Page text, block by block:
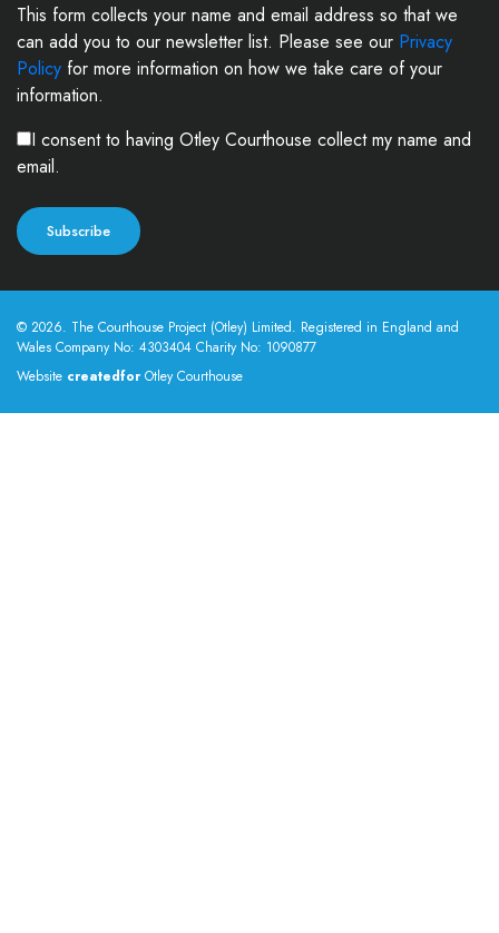
This form collects your name and email address so that we
can add you to our newsletter list. Please see our Privacy
Policy for more information on how we take care of your
information.
I consent to having Otley Courthouse collect my name and
email.
© 2026. The Courthouse Project (Otley) Limited. Registered in England and
Wales Company No: 4303404 Charity No: 1090877
Website createdfor Otley Courthouse